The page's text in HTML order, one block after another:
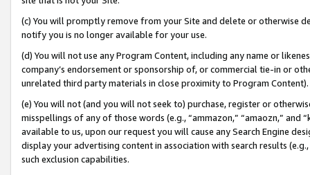
(c) You will promptly remove from your Site and delete or otherwise
notify you is no longer available for your use.
(d) You will not use any Program Content, including any name or
company’s endorsement or sponsorship of, or commercial tie-in or
unrelated third party materials in close proximity to Program Content).
(e) You will not (and you will not seek to) purchase, register or
misspellings of any of those words (e.g., “ammazon,” “amaozn,” and
available to us, upon our request you will cause any Search Engine
display your advertising content in association with search results
such exclusion capabilities.